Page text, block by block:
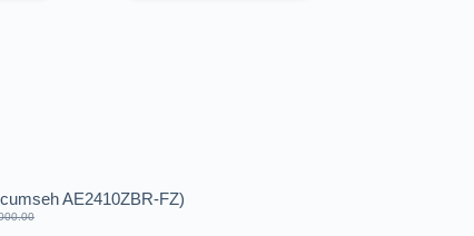
AE2410ZBR-FZ)